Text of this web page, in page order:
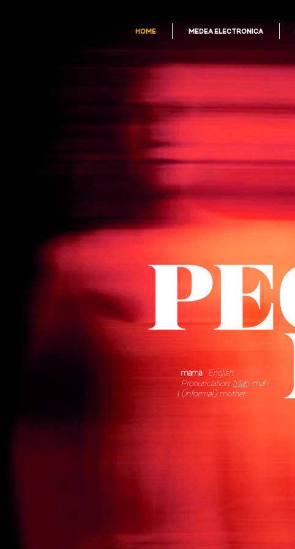
HOME MEDEA ELECTRONICA
mama English.
Pronunciation: Mah-mah
(informal) mother